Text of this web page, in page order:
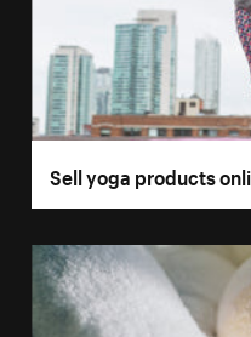
Sell yoga products